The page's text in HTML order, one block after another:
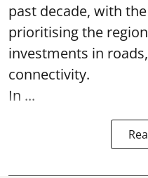
past decade, with
prioritising the
investments in
connectivity.
In ...